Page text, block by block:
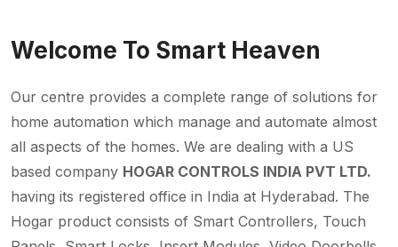
Welcome To Smart Heaven
Our centre provides a complete range of solutions for
home automation which manage and automate almost
all aspects of the homes. We are dealing with a US
based company HOGAR CONTROLS INDIA PVT LTD.
having its registered office in India at Hyderabad. The
Hogar product consists of Smart Controllers, Touch